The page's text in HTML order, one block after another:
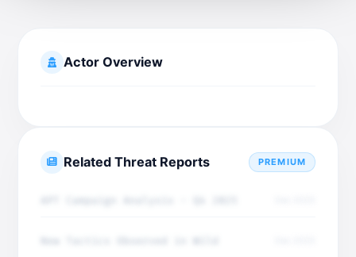
Actor Overview
Related Threat Reports PREMIUM